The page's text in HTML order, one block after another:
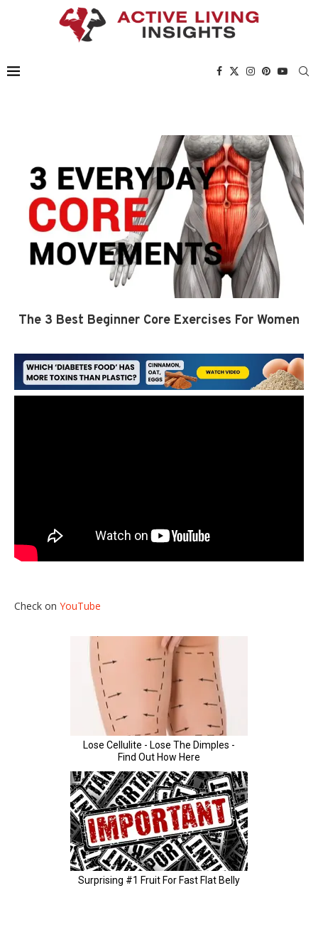
The 3 Best Beginner Core Exercises For Women
Check on YouTube